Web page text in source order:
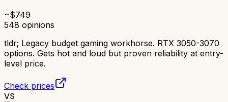
~$749
548 opinions
tldr; Legacy budget gaming workhorse. RTX 3050-3070
options. Gets hot and loud but proven reliability at entry-
level price.
Check prices
VS